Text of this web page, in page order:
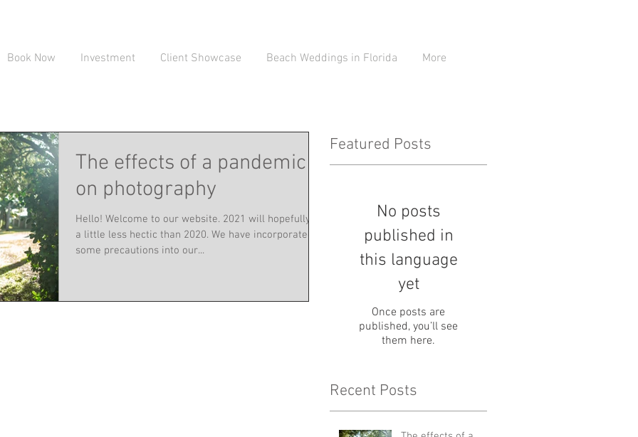
Book Now Investment Client Showcase Beach Weddings in Florida More
The effects of a pandemic
on photography
Hello! Welcome to our website. 2021 will hopefully be
a little less hectic than 2020. We have incorporated
some precautions into our...
Featured Posts
No posts
published in
this language
yet
Once posts are
published, you’ll see
them here.
Recent Posts